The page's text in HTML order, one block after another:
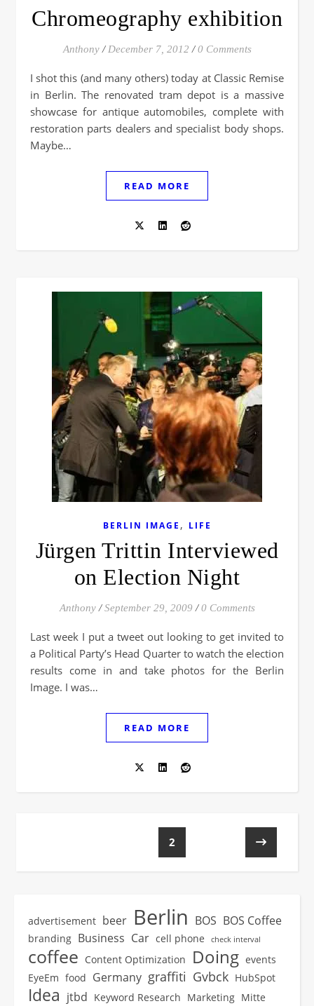
Chromeography exhibition
Anthony / December 7, 2012 / 0 Comments
I shot this (and many others) today at Classic Remise
in Berlin. The renovated tram depot is a massive
showcase for antique automobiles, complete with
restoration parts dealers and specialist body shops.
Maybe…
READ MORE
BERLIN IMAGE , LIFE
Jürgen Trittin Interviewed
on Election Night
Anthony / September 29, 2009 / 0 Comments
Last week I put a tweet out looking to get invited to
a Political Party’s Head Quarter to watch the election
results come in and take photos for the Berlin
Image. I was…
READ MORE
2
advertisement beer Berlin BOS BOS Coffee
branding Business Car cell phone check interval
coffee Content Optimization Doing events
EyeEm food Germany graffiti Gvbck HubSpot
Idea jtbd Keyword Research Marketing Mitte